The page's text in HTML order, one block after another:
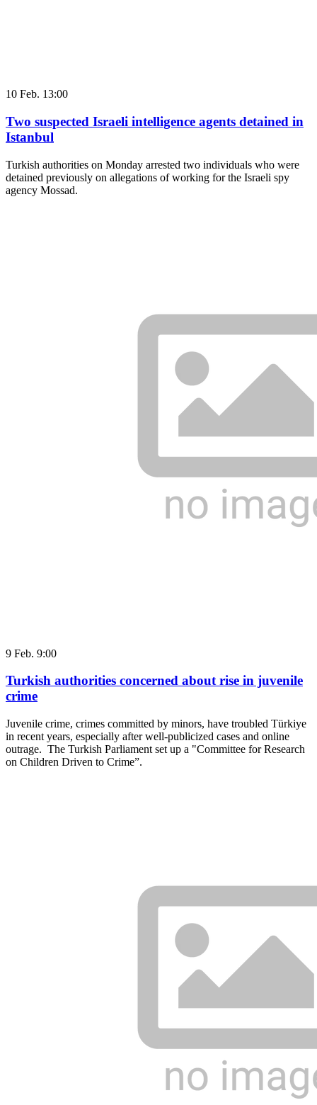
10 Feb. 13:00
Two suspected Israeli intelligence agents detained in
Istanbul
Turkish authorities on Monday arrested two individuals who were
detained previously on allegations of working for the Israeli spy
agency Mossad.
9 Feb. 9:00
Turkish authorities concerned about rise in juvenile
crime
Juvenile crime, crimes committed by minors, have troubled Türkiye
in recent years, especially after well-publicized cases and online
outrage. The Turkish Parliament set up a "Committee for Research
on Children Driven to Crime”.